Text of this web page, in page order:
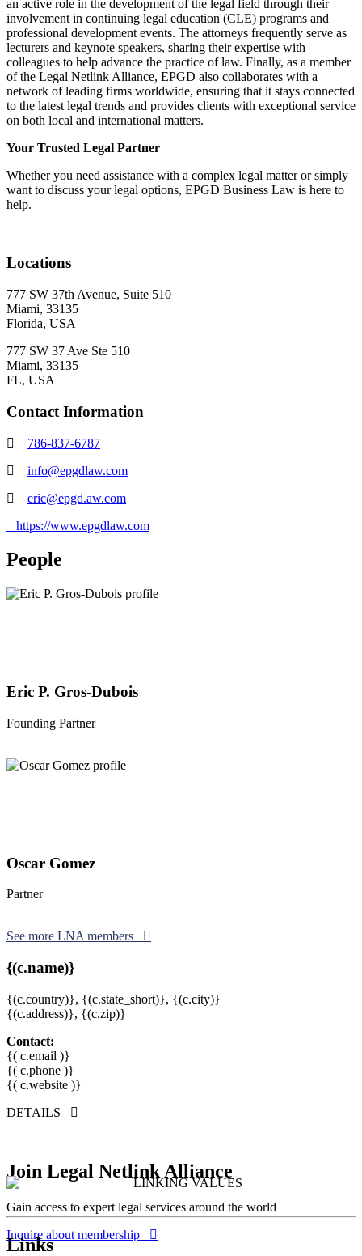
an active role in the development of the legal field through their
involvement in continuing legal education (CLE) programs and
professional development events. The attorneys frequently serve as
lecturers and keynote speakers, sharing their expertise with
colleagues to help advance the practice of law. Finally, as a member
of the Legal Netlink Alliance, EPGD also collaborates with a
network of leading firms worldwide, ensuring that it stays connected
to the latest legal trends and provides clients with exceptional service
on both local and international matters.
Your Trusted Legal Partner
Whether you need assistance with a complex legal matter or simply
want to discuss your legal options, EPGD Business Law is here to
help.
Locations
777 SW 37th Avenue, Suite 510
Miami, 33135
Florida, USA
777 SW 37 Ave Ste 510
Miami, 33135
FL, USA
Contact Information
786-837-6787
info@epgdlaw.com
eric@epgd.aw.com
https://www.epgdlaw.com
People
Eric P. Gros-Dubois
Founding Partner
Oscar Gomez
Partner
See more LNA members
{(c.name)}
{(c.country)}, {(c.state_short)}, {(c.city)}
{(c.address)}, {(c.zip)}
Contact:
{( c.email )}
{( c.phone )}
{( c.website )}
DETAILS
Join Legal Netlink Alliance
Gain access to expert legal services around the world
Inquire about membership
Links